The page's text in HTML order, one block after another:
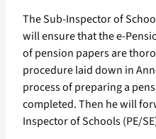
The Sub-Inspector of
will ensure that the e-
of pension papers are
procedure laid down in
process of preparing a
completed. Then he will
Inspector of Schools (PE/